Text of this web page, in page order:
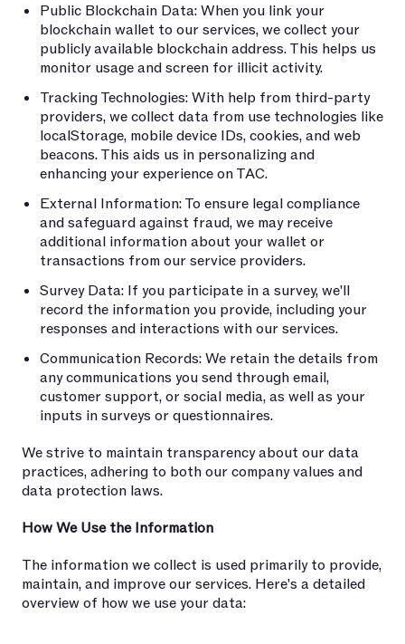
Public Blockchain Data: When you link your
blockchain wallet to our services, we collect your
publicly available blockchain address. This helps us
monitor usage and screen for illicit activity.
Tracking Technologies: With help from third-party
providers, we collect data from use technologies like
localStorage, mobile device IDs, cookies, and web
beacons. This aids us in personalizing and
enhancing your experience on TAC.
External Information: To ensure legal compliance
and safeguard against fraud, we may receive
additional information about your wallet or
transactions from our service providers.
Survey Data: If you participate in a survey, we'll
record the information you provide, including your
responses and interactions with our services.
Communication Records: We retain the details from
any communications you send through email,
customer support, or social media, as well as your
inputs in surveys or questionnaires.
We strive to maintain transparency about our data
practices, adhering to both our company values and
data protection laws.
How We Use the Information
The information we collect is used primarily to provide,
maintain, and improve our services. Here's a detailed
overview of how we use your data: